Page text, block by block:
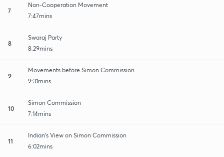
7
Non-Cooperation Movement
7:47mins
8
Swaraj Party
8:29mins
9
Movements before Simon Commission
9:31mins
10
Simon Commission
7:14mins
11
Indian's View on Simon Commission
6:02mins